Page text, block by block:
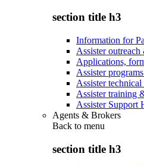
section title h3
Information for
Assister
Applications,
Assister
Assister technical
Assister training
Assister Support
Agents & Brokers
Back to menu
section title h3